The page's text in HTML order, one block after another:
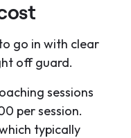
go in with clear
off guard.
sessions
per session.
typically